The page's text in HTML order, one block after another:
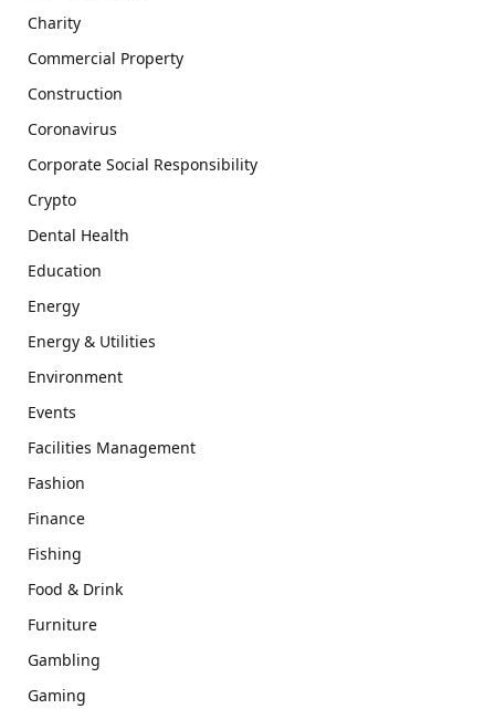
Charity
Commercial Property
Construction
Coronavirus
Corporate Social Responsibility
Crypto
Dental Health
Education
Energy
Energy & Utilities
Environment
Events
Facilities Management
Fashion
Finance
Fishing
Food & Drink
Furniture
Gambling
Gaming